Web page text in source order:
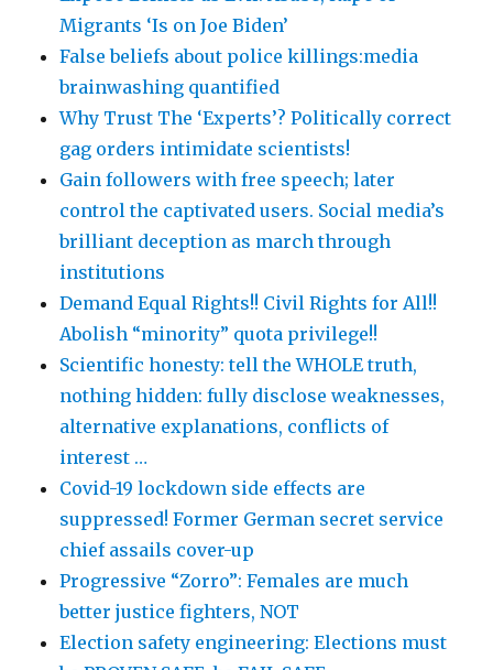
Migrants ‘Is on Joe Biden’
False beliefs about police killings:media
brainwashing quantified
Why Trust The ‘Experts’? Politically correct
gag orders intimidate scientists!
Gain followers with free speech; later
control the captivated users. Social media’s
brilliant deception as march through
institutions
Demand Equal Rights!! Civil Rights for All!!
Abolish “minority” quota privilege!!
Scientific honesty: tell the WHOLE truth,
nothing hidden: fully disclose weaknesses,
alternative explanations, conflicts of
interest …
Covid-19 lockdown side effects are
suppressed! Former German secret service
chief assails cover-up
Progressive “Zorro”: Females are much
better justice fighters, NOT
Election safety engineering: Elections must